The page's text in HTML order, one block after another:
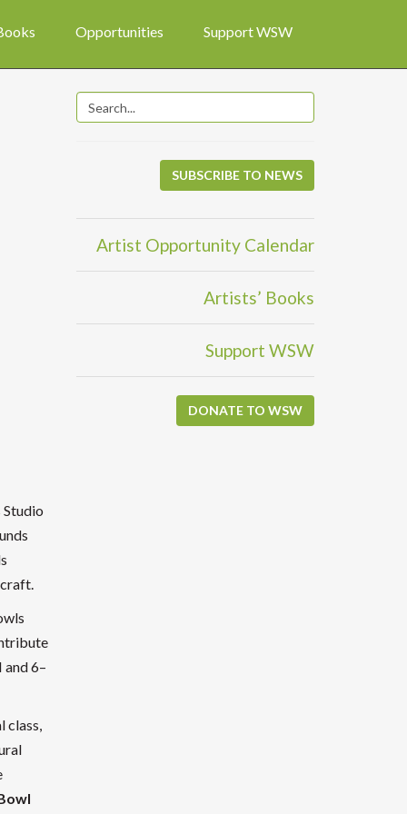
Opportunities Support WSW
Studio
6–
class,
SUBSCRIBE TO NEWS
Artist Opportunity Calendar
Artists’ Books
Support WSW
DONATE TO WSW